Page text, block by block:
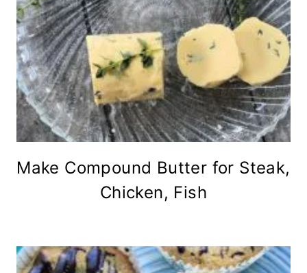
Make Compound Butter for Steak,
Chicken, Fish